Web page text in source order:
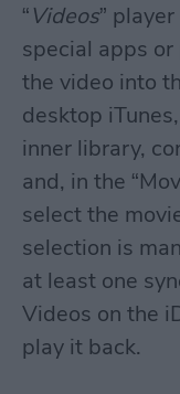
“Videos”
special apps
the video into
desktop
inner library,
and, in the
select the
selection is
at least one
Videos on the
play it back.